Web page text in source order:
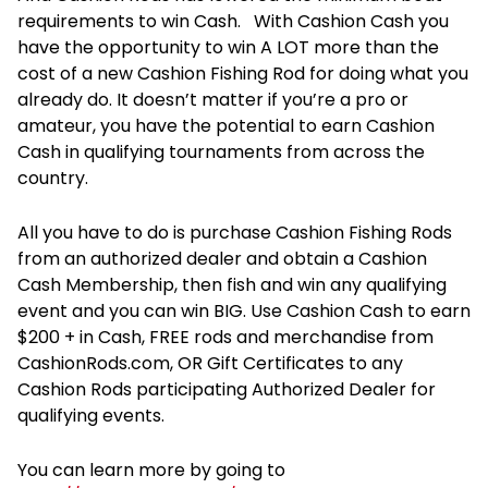
requirements to win Cash. With Cashion Cash you
have the opportunity to win A LOT more than the
cost of a new Cashion Fishing Rod for doing what you
already do. It doesn’t matter if you’re a pro or
amateur, you have the potential to earn Cashion
Cash in qualifying tournaments from across the
country.
All you have to do is purchase Cashion Fishing Rods
from an authorized dealer and obtain a Cashion
Cash Membership, then fish and win any qualifying
event and you can win BIG. Use Cashion Cash to earn
$200 + in Cash, FREE rods and merchandise from
CashionRods.com, OR Gift Certificates to any
Cashion Rods participating Authorized Dealer for
qualifying events.
You can learn more by going to